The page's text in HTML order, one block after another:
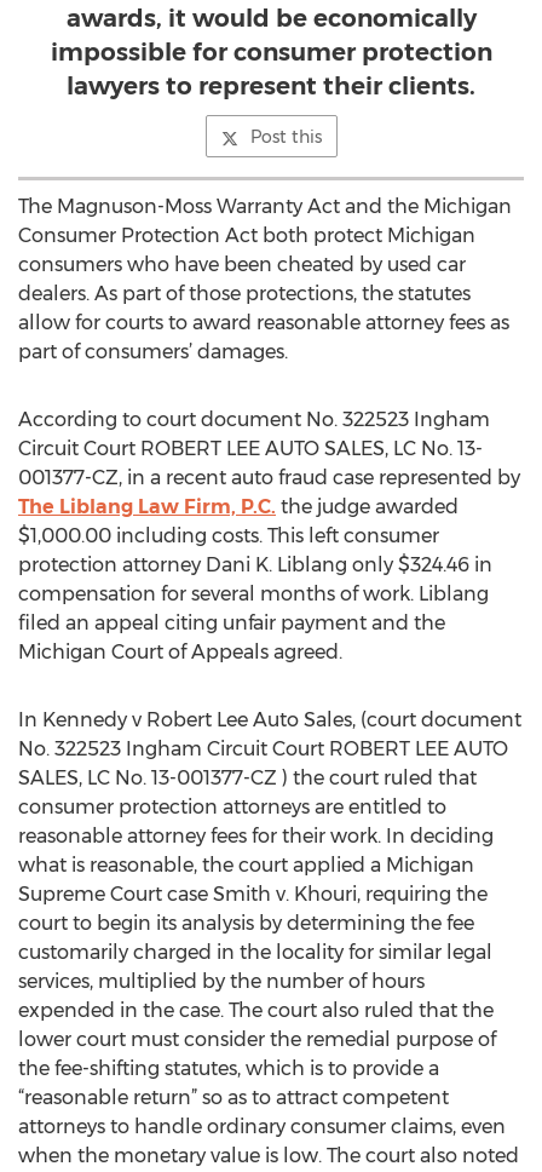
awards, it would be economically
impossible for consumer protection
lawyers to represent their clients.
Post this
The Magnuson-Moss Warranty Act and the Michigan
Consumer Protection Act both protect Michigan
consumers who have been cheated by used car
dealers. As part of those protections, the statutes
allow for courts to award reasonable attorney fees as
part of consumers’ damages.
According to court document No. 322523 Ingham
Circuit Court ROBERT LEE AUTO SALES, LC No. 13-
001377-CZ, in a recent auto fraud case represented by
The Liblang Law Firm, P.C. the judge awarded
$1,000.00 including costs. This left consumer
protection attorney Dani K. Liblang only $324.46 in
compensation for several months of work. Liblang
filed an appeal citing unfair payment and the
Michigan Court of Appeals agreed.
In Kennedy v Robert Lee Auto Sales, (court document
No. 322523 Ingham Circuit Court ROBERT LEE AUTO
SALES, LC No. 13-001377-CZ ) the court ruled that
consumer protection attorneys are entitled to
reasonable attorney fees for their work. In deciding
what is reasonable, the court applied a Michigan
Supreme Court case Smith v. Khouri, requiring the
court to begin its analysis by determining the fee
customarily charged in the locality for similar legal
services, multiplied by the number of hours
expended in the case. The court also ruled that the
lower court must consider the remedial purpose of
the fee-shifting statutes, which is to provide a
“reasonable return” so as to attract competent
attorneys to handle ordinary consumer claims, even
when the monetary value is low. The court also noted